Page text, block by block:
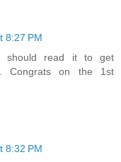
8:27 PM
should read it to get
Congrats on the 1st
8:32 PM